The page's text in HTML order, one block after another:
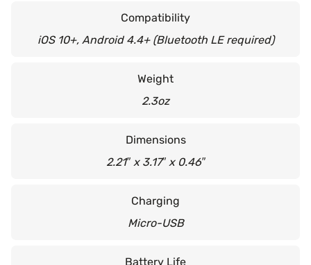
Compatibility
iOS 10+, Android 4.4+ (Bluetooth LE required)
Weight
2.3oz
Dimensions
2.21″ x 3.17″ x 0.46″
Charging
Micro-USB
Battery Life